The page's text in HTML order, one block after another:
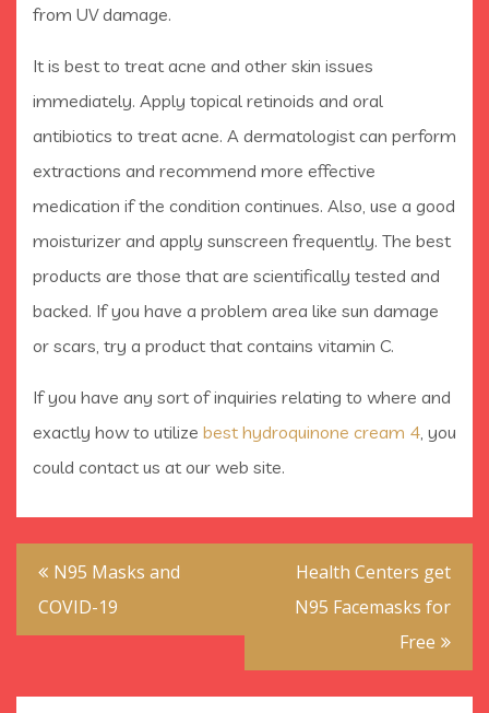
from UV damage.
It is best to treat acne and other skin issues
immediately. Apply topical retinoids and oral
antibiotics to treat acne. A dermatologist can perform
extractions and recommend more effective
medication if the condition continues. Also, use a good
moisturizer and apply sunscreen frequently. The best
products are those that are scientifically tested and
backed. If you have a problem area like sun damage
or scars, try a product that contains vitamin C.
If you have any sort of inquiries relating to where and
exactly how to utilize best hydroquinone cream 4 , you
could contact us at our web site.
Post
navigation
N95 Masks and
COVID-19
Health Centers get
N95 Facemasks for
Free